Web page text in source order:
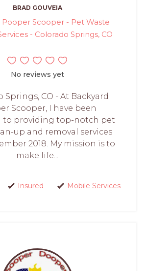
BRAD GOUVEIA
Pooper Scooper - Pet Waste
- Colorado Springs, CO
No reviews yet
Springs, CO - At Backyard
Scooper, I have been
to providing top-notch pet
up and removal services
2018. My mission is to
make life...
Insured Mobile Services